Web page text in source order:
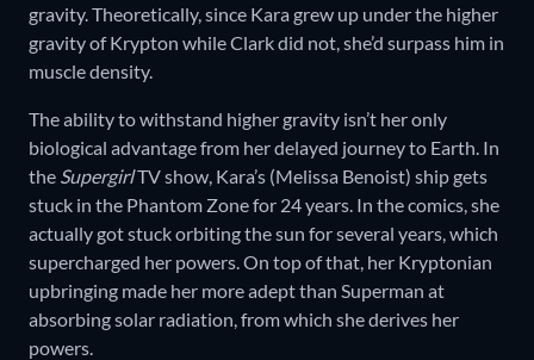
gravity. Theoretically, since Kara grew up under the higher
gravity of Krypton while Clark did not, she’d surpass him in
muscle density.
The ability to withstand higher gravity isn’t her only
biological advantage from her delayed journey to Earth. In
the SupergirlTV show, Kara’s (Melissa Benoist) ship gets
stuck in the Phantom Zone for 24 years. In the comics, she
actually got stuck orbiting the sun for several years, which
supercharged her powers. On top of that, her Kryptonian
upbringing made her more adept than Superman at
absorbing solar radiation, from which she derives her
powers.